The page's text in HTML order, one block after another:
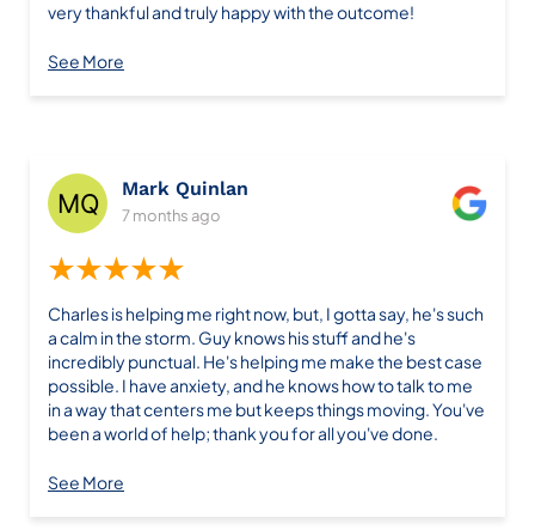
very thankful and truly happy with the outcome!
See More
Mark Quinlan
7 months ago
★★★★★
Charles is helping me right now, but, I gotta say, he's such
a calm in the storm. Guy knows his stuff and he's
incredibly punctual. He's helping me make the best case
possible. I have anxiety, and he knows how to talk to me
in a way that centers me but keeps things moving. You've
been a world of help; thank you for all you've done.
See More